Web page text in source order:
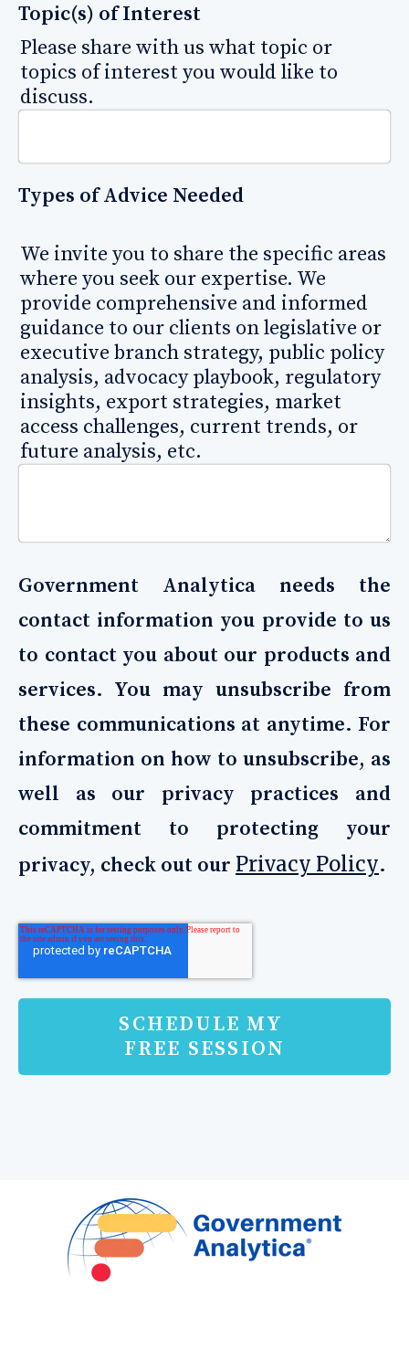
Topic(s) of Interest
Please share with us what topic or
topics of interest you would like to
discuss.
Types of Advice Needed
We invite you to share the specific areas
where you seek our expertise. We
provide comprehensive and informed
guidance to our clients on legislative or
executive branch strategy, public policy
analysis, advocacy playbook, regulatory
insights, export strategies, market
access challenges, current trends, or
future analysis, etc.
Government Analytica needs the
contact information you provide to us
to contact you about our products and
services. You may unsubscribe from
these communications at anytime. For
information on how to unsubscribe, as
well as our privacy practices and
commitment to protecting your
privacy, check out our Privacy Policy.